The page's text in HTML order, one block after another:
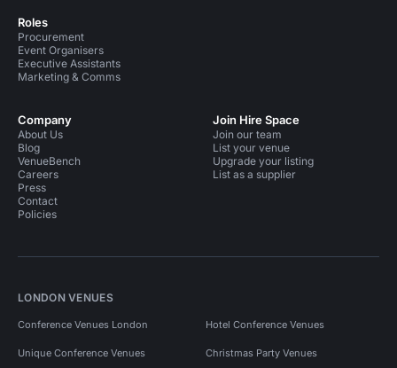
Roles
Procurement
Event Organisers
Executive Assistants
Marketing & Comms
Company
About Us
Blog
VenueBench
Careers
Press
Contact
Policies
Join Hire Space
Join our team
List your venue
Upgrade your listing
List as a supplier
LONDON VENUES
Conference Venues London Hotel Conference Venues
Unique Conference Venues Christmas Party Venues